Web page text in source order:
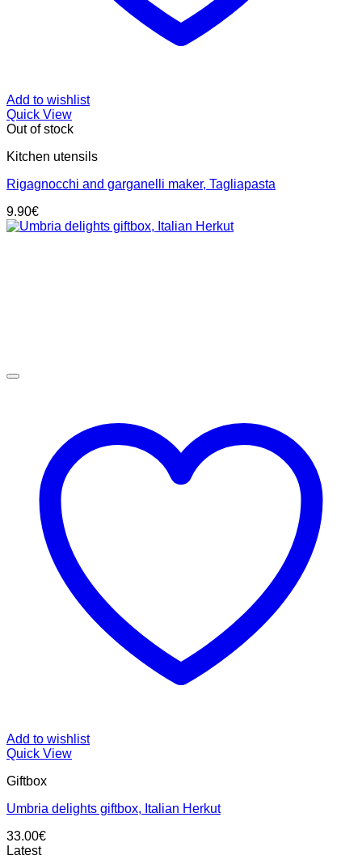
Add to wishlist
Quick View
Out of stock
Kitchen utensils
Rigagnocchi and garganelli maker, Tagliapasta
9.90€
Add to wishlist
Quick View
Giftbox
Umbria delights giftbox, Italian Herkut
33.00€
Latest